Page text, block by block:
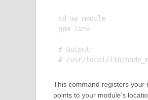
cd my-module
npm link
# Output:
This command registers your
points to your module’s